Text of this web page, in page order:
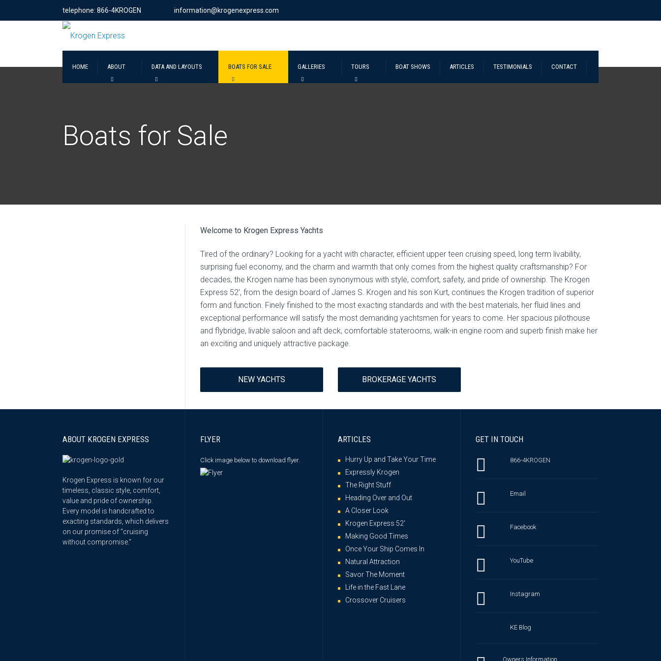
telephone: 866-4KROGEN information@krogenexpress.com
HOME ABOUT DATA AND LAYOUTS BOATS FOR SALE GALLERIES TOURS BOAT SHOWS ARTICLES TESTIMONIALS CONTACT
Boats for Sale
Welcome to Krogen Express Yachts
Tired of the ordinary? Looking for a yacht with character, efficient upper teen cruising speed, long term livability,
surprising fuel economy, and the charm and warmth that only comes from the highest quality craftsmanship? For
decades, the Krogen name has been synonymous with style, comfort, safety, and pride of ownership. The Krogen
Express 52′, from the design board of James S. Krogen and his son Kurt, continues the Krogen tradition of superior
form and function. Finely finished to the most exacting standards and with the best materials, her fluid lines and
exceptional performance will satisfy the most demanding yachtsmen for years to come. Her spacious pilothouse
and flybridge, livable saloon and aft deck, comfortable staterooms, walk-in engine room and superb finish make her
an exciting and uniquely attractive package.
NEW YACHTS BROKERAGE YACHTS
ABOUT KROGEN EXPRESS
Krogen Express is known for our
timeless, classic style, comfort,
value and pride of ownership.
Every model is handcrafted to
exacting standards, which delivers
on our promise of “cruising
without compromise."
FLYER
Click image below to download flyer.
ARTICLES
Hurry Up and Take Your Time
Expressly Krogen
The Right Stuff
Heading Over and Out
A Closer Look
Krogen Express 52′
Making Good Times
Once Your Ship Comes In
Natural Attraction
Savor The Moment
Life in the Fast Lane
Crossover Cruisers
GET IN TOUCH
866-4KROGEN
Email
Facebook
YouTube
Instagram
KE Blog
Owners Information